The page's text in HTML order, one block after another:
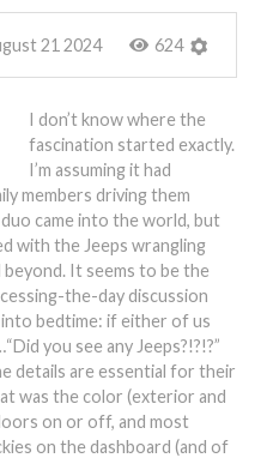
21 2024 624
I don’t know where the
fascination started exactly.
I’m assuming it had
members driving them
came into the world, but
with the Jeeps wrangling
It seems to be the
the-day discussion
bedtime: if either of us
you see any Jeeps?!?!?”
details are essential for their
was the color (exterior and
on or off, and most
on the dashboard (and of